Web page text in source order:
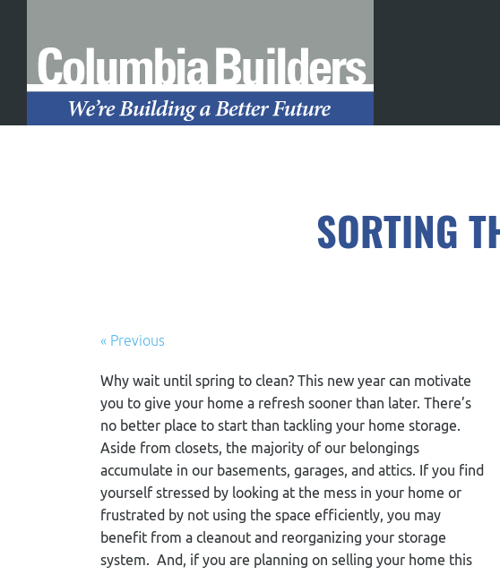
SORTING
« Previous
Why wait until spring to clean? This new year can motivate
you to give your home a refresh sooner than later. There’s
no better place to start than tackling your home storage.
Aside from closets, the majority of our belongings
accumulate in our basements, garages, and attics. If you find
yourself stressed by looking at the mess in your home or
frustrated by not using the space efficiently, you may
benefit from a cleanout and reorganizing your storage
system. And, if you are planning on selling your home this